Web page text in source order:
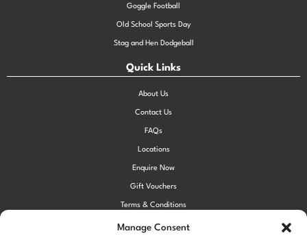
Manage Consent
Goggle Football
Old School Sports Day
Stag and Hen Dodgeball
Quick Links
About Us
Contact Us
FAQs
Locations
Enquire Now
Gift Vouchers
Terms & Conditions
Privacy Policy